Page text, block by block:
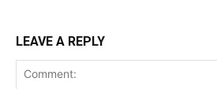
LEAVE A REPLY